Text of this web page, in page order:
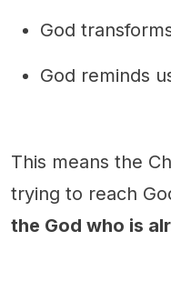
God
God reminds
This means the
trying to reach
the God who is